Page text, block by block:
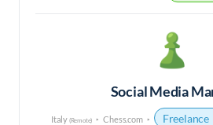
Social Media
Italy (Remote) Chess.com Freelance